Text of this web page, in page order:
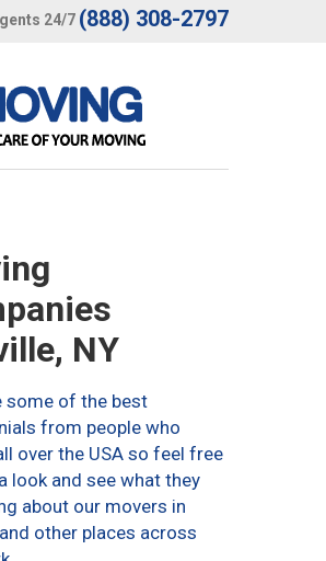
24/7 (888) 308-2797
NY
some of the best
from people who
over the USA so feel free
look and see what they
about our movers in
other places across